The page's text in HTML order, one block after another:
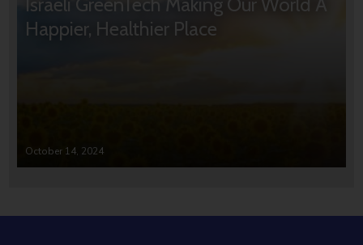
Israeli GreenTech Making Our World A
Happier, Healthier Place
October 14, 2024